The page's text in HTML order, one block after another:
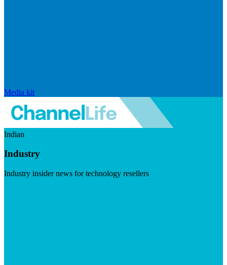
Media kit
Indian
Industry
Industry insider news for technology resellers